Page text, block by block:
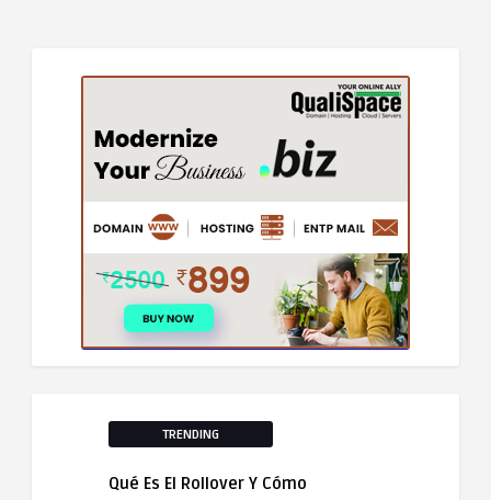
TRENDING
Qué Es El Rollover Y Cómo